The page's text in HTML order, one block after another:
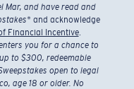
Mar, and have read and
* and acknowledge
Financial Incentive.
you for a chance to
to $300, redeemable
open to legal
age 18 or older. No